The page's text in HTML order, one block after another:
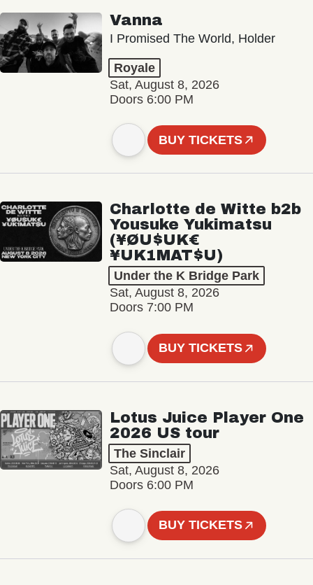
Vanna
I Promised The World, Holder
Royale
Sat, August 8, 2026
Doors 6:00 PM
BUY TICKETS
Charlotte de Witte b2b
Yousuke Yukimatsu
(¥ØU$UK€
¥UK1MAT$U)
Under the K Bridge Park
Sat, August 8, 2026
Doors 7:00 PM
BUY TICKETS
Lotus Juice Player One
2026 US tour
The Sinclair
Sat, August 8, 2026
Doors 6:00 PM
BUY TICKETS